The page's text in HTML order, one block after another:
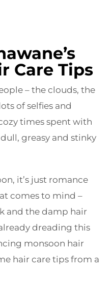
Care Tips
– the clouds, the
of selfies and
times spent with
greasy and stinky
it’s just romance
comes to mind –
and the damp hair
dreading this
monsoon hair
hair care tips from a